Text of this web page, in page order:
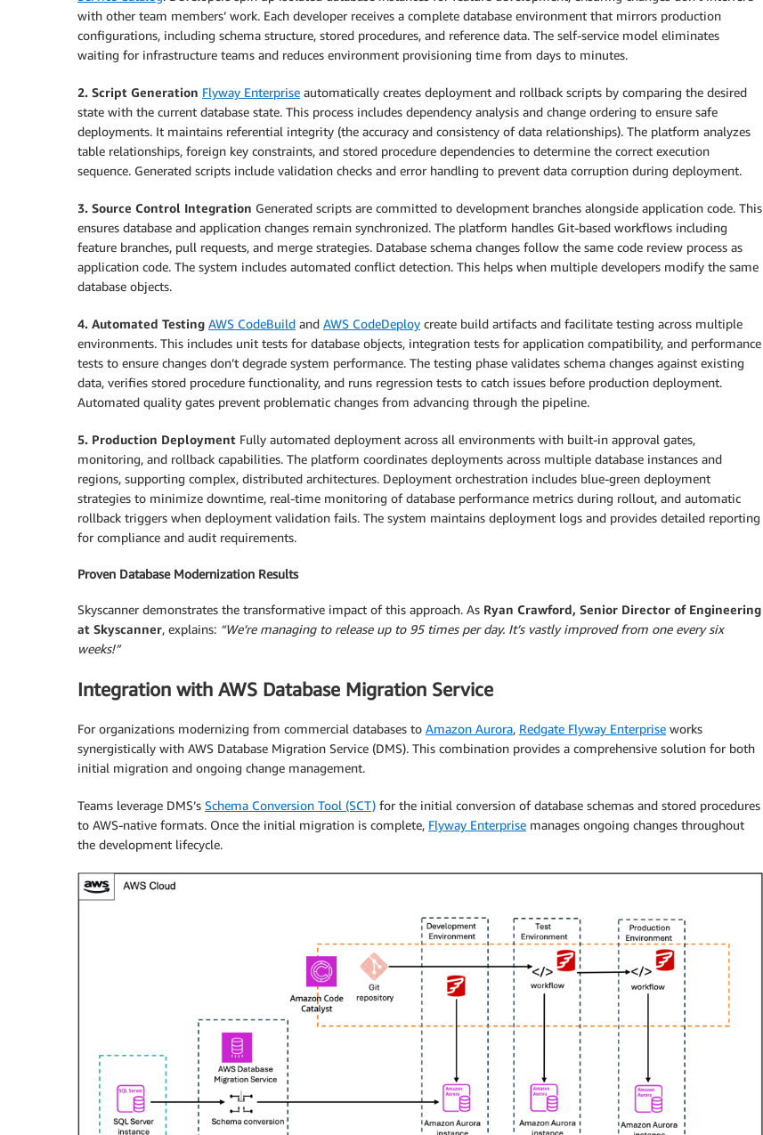
with other team members’ work. Each developer receives a complete database environment that mirrors production
configurations, including schema structure, stored procedures, and reference data. The self-service model eliminates
waiting for infrastructure teams and reduces environment provisioning time from days to minutes.
2. Script Generation Flyway Enterprise automatically creates deployment and rollback scripts by comparing the desired
state with the current database state. This process includes dependency analysis and change ordering to ensure safe
deployments. It maintains referential integrity (the accuracy and consistency of data relationships). The platform analyzes
table relationships, foreign key constraints, and stored procedure dependencies to determine the correct execution
sequence. Generated scripts include validation checks and error handling to prevent data corruption during deployment.
3. Source Control Integration Generated scripts are committed to development branches alongside application code. This
ensures database and application changes remain synchronized. The platform handles Git-based workflows including
feature branches, pull requests, and merge strategies. Database schema changes follow the same code review process as
application code. The system includes automated conflict detection. This helps when multiple developers modify the same
database objects.
4. Automated Testing AWS CodeBuild and AWS CodeDeploy create build artifacts and facilitate testing across multiple
environments. This includes unit tests for database objects, integration tests for application compatibility, and performance
tests to ensure changes don’t degrade system performance. The testing phase validates schema changes against existing
data, verifies stored procedure functionality, and runs regression tests to catch issues before production deployment.
Automated quality gates prevent problematic changes from advancing through the pipeline.
5. Production Deployment Fully automated deployment across all environments with built-in approval gates,
monitoring, and rollback capabilities. The platform coordinates deployments across multiple database instances and
regions, supporting complex, distributed architectures. Deployment orchestration includes blue-green deployment
strategies to minimize downtime, real-time monitoring of database performance metrics during rollout, and automatic
rollback triggers when deployment validation fails. The system maintains deployment logs and provides detailed reporting
for compliance and audit requirements.
Proven Database Modernization Results
Skyscanner demonstrates the transformative impact of this approach. As Ryan Crawford, Senior Director of Engineering
at Skyscanner, explains: “We’re managing to release up to 95 times per day. It’s vastly improved from one every six
weeks!”
Integration with AWS Database Migration Service
For organizations modernizing from commercial databases to Amazon Aurora, Redgate Flyway Enterprise works
synergistically with AWS Database Migration Service (DMS). This combination provides a comprehensive solution for both
initial migration and ongoing change management.
Teams leverage DMS’s Schema Conversion Tool (SCT) for the initial conversion of database schemas and stored procedures
to AWS-native formats. Once the initial migration is complete, Flyway Enterprise manages ongoing changes throughout
the development lifecycle.